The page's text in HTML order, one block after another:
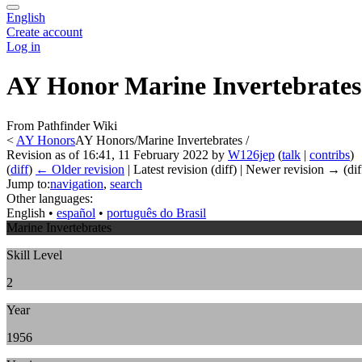
English
Create account
Log in
AY Honor Marine Invertebrates
From Pathfinder Wiki
< AY HonorsAY Honors/Marine Invertebrates /
Revision as of 16:41, 11 February 2022 by W126jep (talk | contribs)
(diff) ← Older revision | Latest revision (diff) | Newer revision →
Jump to:navigation, search
Other languages:
English • ‎ español • ‎ português do Brasil
Marine Invertebrates
Skill Level
2
Year
1956